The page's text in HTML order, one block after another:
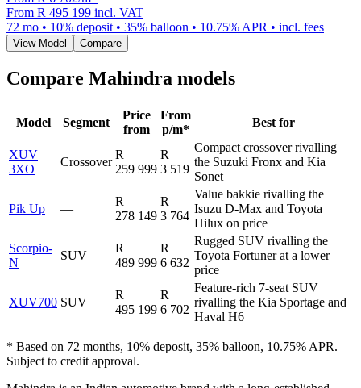
From R 495 199 incl. VAT
72 mo • 10% deposit • 35% balloon • 10.75% APR • incl. fees
View Model Compare
Compare Mahindra models
Model Segment
Price
from
From
p/m*
Best for
XUV
3XO
Crossover
R
259 999
R
3 519
Compact crossover rivalling
the Suzuki Fronx and Kia
Sonet
Pik Up —
R
278 149
R
3 764
Value bakkie rivalling the
Isuzu D-Max and Toyota
Hilux on price
Scorpio-
N
SUV
R
489 999
R
6 632
Rugged SUV rivalling the
Toyota Fortuner at a lower
price
XUV700 SUV
R
495 199
R
6 702
Feature-rich 7-seat SUV
rivalling the Kia Sportage and
Haval H6
* Based on 72 months, 10% deposit, 35% balloon, 10.75% APR.
Subject to credit approval.